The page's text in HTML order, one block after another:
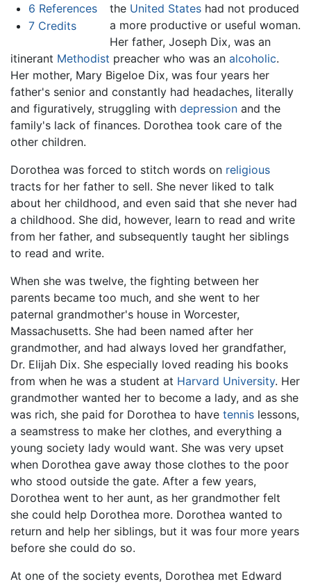
6 References
7 Credits
the United Stateshad not produced
a more productive or useful woman.
Her father, Joseph Dix, was an
itinerant Methodist preacher who was an alcoholic.
Her mother, Mary Bigeloe Dix, was four years her
father's senior and constantly had headaches, literally
and figuratively, struggling with depression and the
family's lack of finances. Dorothea took care of the
other children.
Dorothea was forced to stitch words on religious
tracts for her father to sell. She never liked to talk
about her childhood, and even said that she never had
a childhood. She did, however, learn to read and write
from her father, and subsequently taught her siblings
to read and write.
When she was twelve, the fighting between her
parents became too much, and she went to her
paternal grandmother's house in Worcester,
Massachusetts. She had been named after her
grandmother, and had always loved her grandfather,
Dr. Elijah Dix. She especially loved reading his books
from when he was a student at Harvard University. Her
grandmother wanted her to become a lady, and as she
was rich, she paid for Dorothea to have tennis lessons,
a seamstress to make her clothes, and everything a
young society lady would want. She was very upset
when Dorothea gave away those clothes to the poor
who stood outside the gate. After a few years,
Dorothea went to her aunt, as her grandmother felt
she could help Dorothea more. Dorothea wanted to
return and help her siblings, but it was four more years
before she could do so.
At one of the society events, Dorothea met Edward